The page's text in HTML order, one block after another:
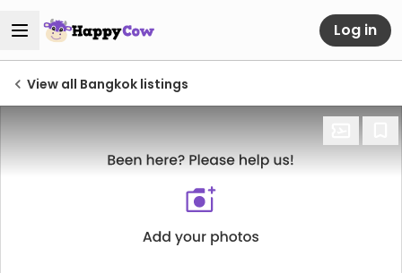
Log in
View all Bangkok listings